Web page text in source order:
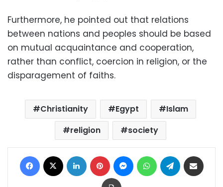
Furthermore, he pointed out that relations
between nations and peoples should be based
on mutual acquaintance and cooperation,
rather than conflict, coercion in religion, or the
disparagement of faiths.
Christianity Egypt
Islam
religion
society
Facebook LinkedIn Pinterest MessengerWhatsAppTelegram
Print